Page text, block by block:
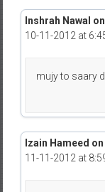
Inshrah Nawal
10-11-2012 at
mujy to saary
Izain Hameed
11-11-2012 at